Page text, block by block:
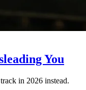
You
in 2026 instead.